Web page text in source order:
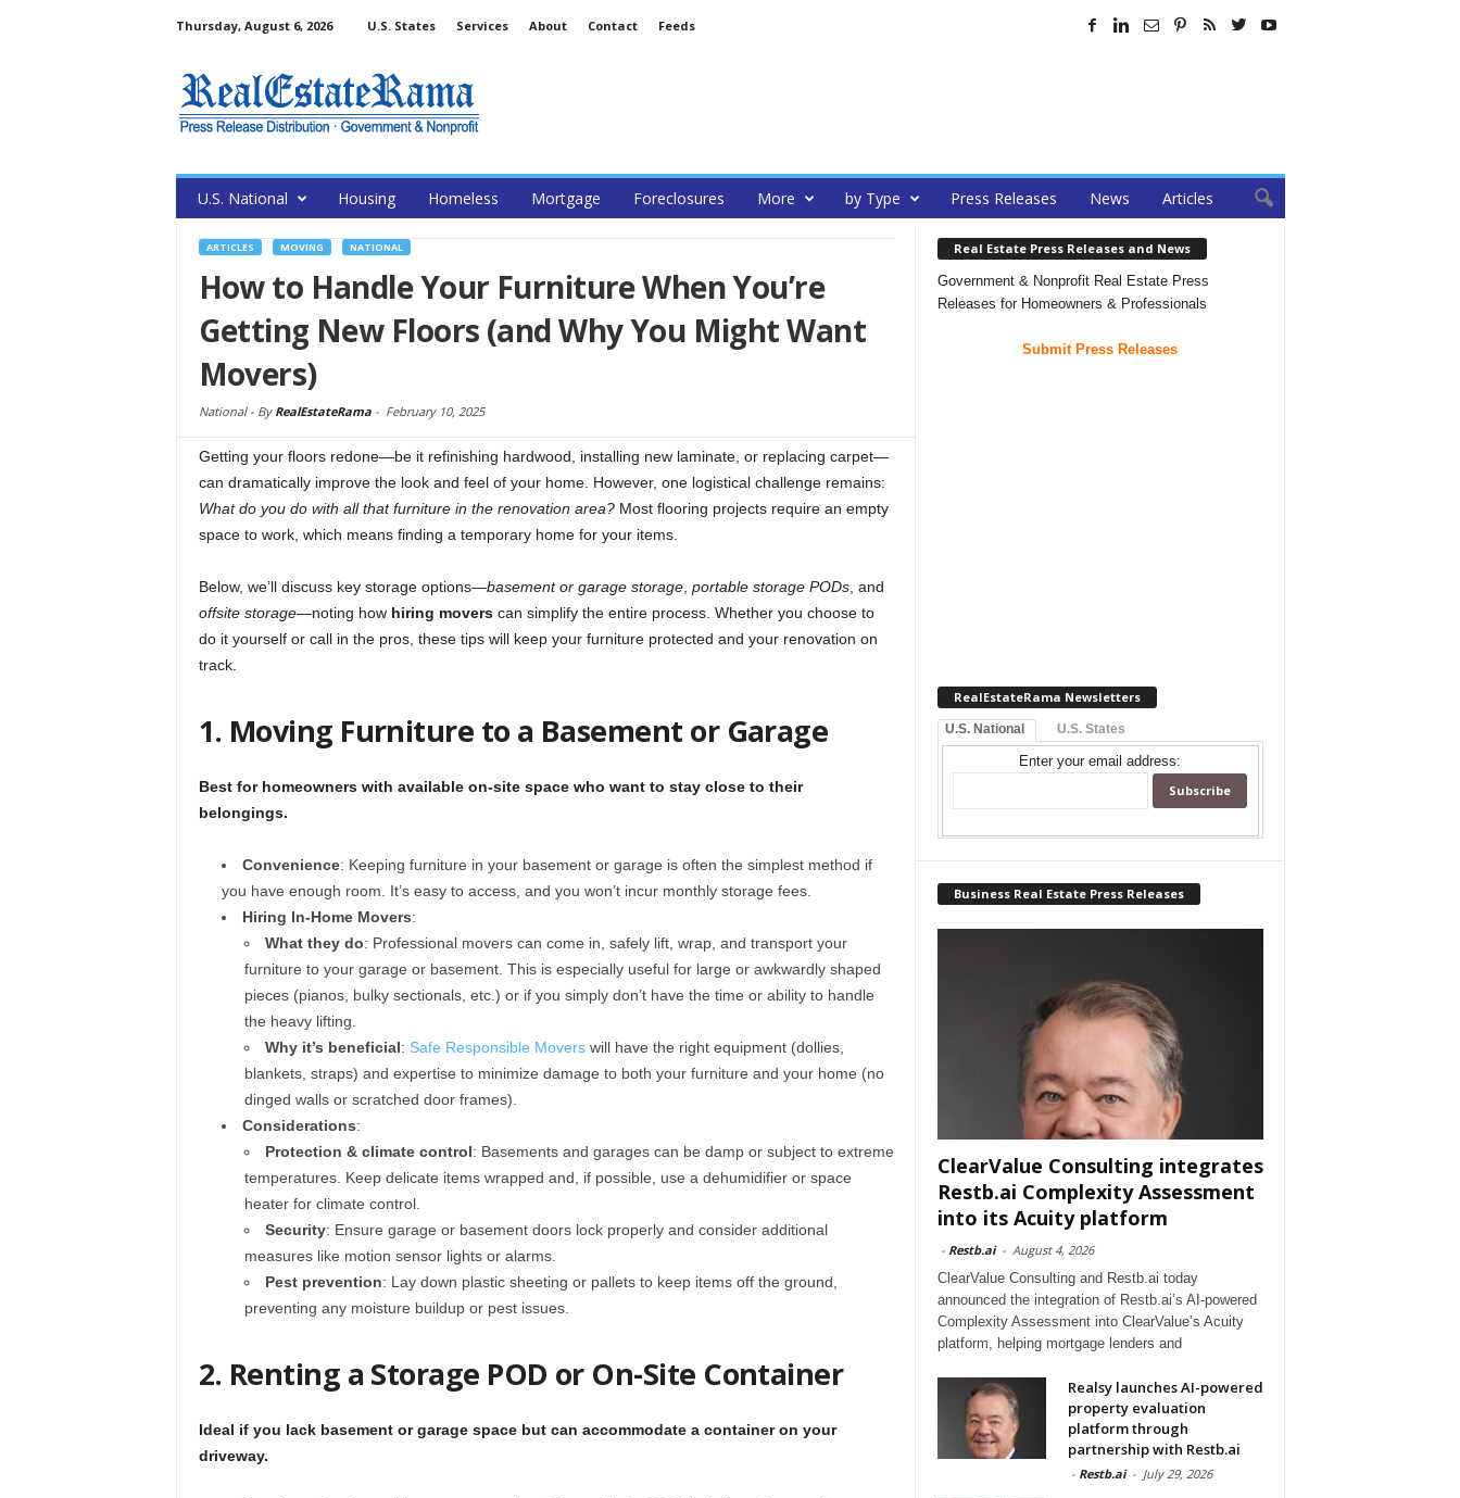
Thursday, August 6, 2026 U.S. States Services About Contact Feeds
U.S. National Housing Homeless Mortgage Foreclosures More by Type Press Releases News Articles
ARTICLES MOVING NATIONAL
How to Handle Your Furniture When You’re
Getting New Floors (and Why You Might Want
Movers)
National - By RealEstateRama- February 10, 2025
Getting your floors redone—be it refinishing hardwood, installing new laminate, or replacing carpet—
can dramatically improve the look and feel of your home. However, one logistical challenge remains:
What do you do with all that furniture in the renovation area?Most flooring projects require an empty
space to work, which means finding a temporary home for your items.
Below, we’ll discuss key storage options—basement or garage storage, portable storage PODs, and
offsite storage—noting how hiring moverscan simplify the entire process. Whether you choose to
do it yourself or call in the pros, these tips will keep your furniture protected and your renovation on
track.
1. Moving Furniture to a Basement or Garage
Best for homeowners with available on-site space who want to stay close to their
belongings.
Convenience: Keeping furniture in your basement or garage is often the simplest method if
you have enough room. It’s easy to access, and you won’t incur monthly storage fees.
Hiring In-Home Movers:
What they do: Professional movers can come in, safely lift, wrap, and transport your
furniture to your garage or basement. This is especially useful for large or awkwardly shaped
pieces (pianos, bulky sectionals, etc.) or if you simply don’t have the time or ability to handle
the heavy lifting.
Why it’s beneficial: Safe Responsible Moverswill have the right equipment (dollies,
blankets, straps) and expertise to minimize damage to both your furniture and your home (no
dinged walls or scratched door frames).
Considerations:
Protection & climate control: Basements and garages can be damp or subject to extreme
temperatures. Keep delicate items wrapped and, if possible, use a dehumidifier or space
heater for climate control.
Security: Ensure garage or basement doors lock properly and consider additional
measures like motion sensor lights or alarms.
Pest prevention: Lay down plastic sheeting or pallets to keep items off the ground,
preventing any moisture buildup or pest issues.
2. Renting a Storage POD or On-Site Container
Ideal if you lack basement or garage space but can accommodate a container on your
driveway.
Real Estate Press Releases and News
Government & Nonprofit Real Estate Press
Releases for Homeowners & Professionals
Submit Press Releases
RealEstateRama Newsletters
U.S. National U.S. States
Enter your email address:
Business Real Estate Press Releases
ClearValue Consulting integrates
Restb.ai Complexity Assessment
into its Acuity platform
- Restb.ai - August 4, 2026
ClearValue Consulting and Restb.ai today
announced the integration of Restb.ai’s AI-powered
Complexity Assessment into ClearValue’s Acuity
platform, helping mortgage lenders and
Realsy launches AI-powered
property evaluation
platform through
partnership with Restb.ai
- Restb.ai - July 29, 2026